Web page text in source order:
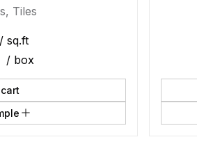
, Tiles
/ sq.ft
/ box